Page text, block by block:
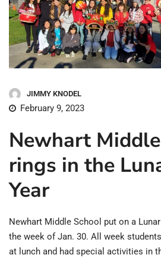
JIMMY KNODEL
February 9, 2023
Newhart
rings in the
Year
Newhart Middle School put on a
the week of Jan. 30. All week
at lunch and had special activities in